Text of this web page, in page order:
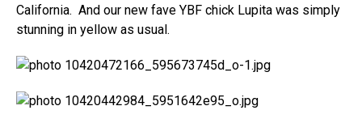
California. And our new fave YBF chick Lupita was simply
stunning in yellow as usual.